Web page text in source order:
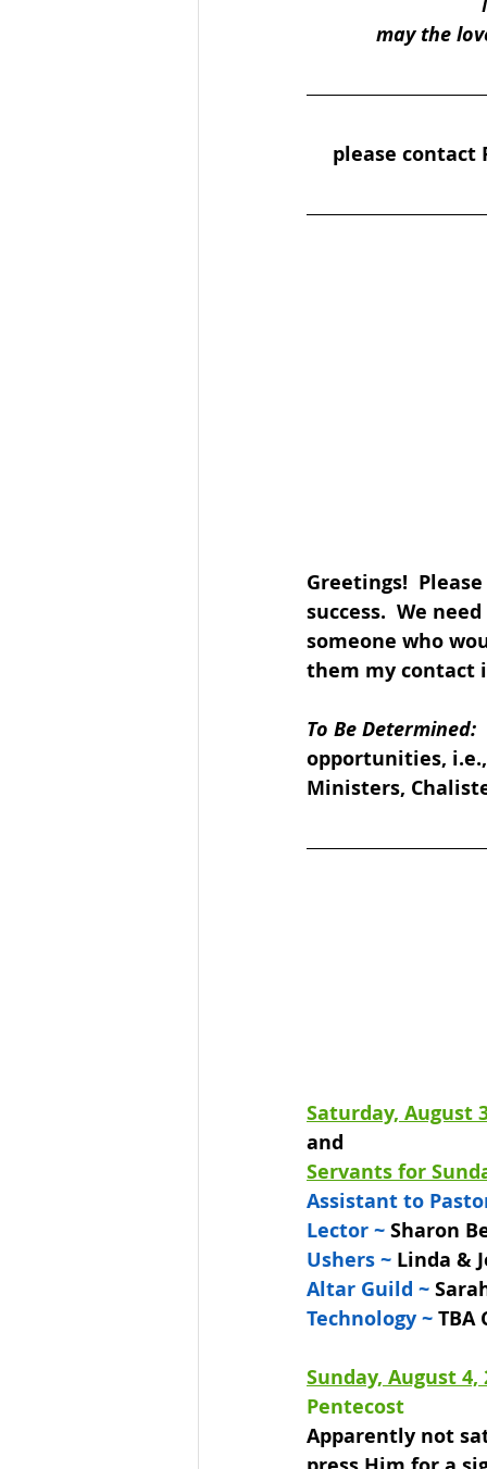
may the
please contact
Greetings!
success.  We
someone who
them my contact
To Be Determined:
opportunities,
Ministers,
Saturday, August
and
Servants for
Assistant to
Lector ~ Sharon
Ushers ~ Linda &
Altar Guild ~
Technology ~ TBA
Sunday, August 4,
Pentecost
Apparently not